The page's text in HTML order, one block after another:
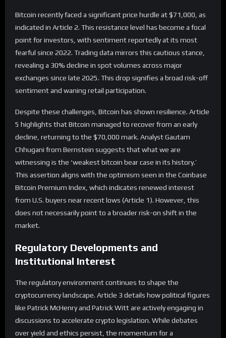
Bitcoin recently faced a significant price hurdle at $71,000, as
indicated in Article 2. This resistance level has become a focal
point for investors, with sentiment reportedly at its most
fearful since 2022. Trading data mirrors this cautious stance,
revealing a 30% decline in spot volumes across major
exchanges since late 2025. This drop signifies a broad risk-off
sentiment and waning retail participation.
Despite these challenges, Bitcoin has shown resilience. Article
5 highlights that Bitcoin managed to recover from an early
decline, returning to the $70,000 mark. Analyst Gautam
Chhugani from Bernstein suggests that what we are
witnessing is the ‘weakest bitcoin bear case in its history.’
This assertion aligns with the optimism seen in the Coinbase
Bitcoin Premium Index, which indicates renewed interest
from U.S. buyers near recent lows (Article 1). However, this
does not necessarily point to a broader risk-on shift in the
market.
Regulatory Developments and
Institutional Interest
The regulatory environment continues to shape the
cryptocurrency landscape. Article 3 details how political figures
like Patrick McHenry and Patrick Witt are actively engaging in
discussions to accelerate crypto legislation. While debates
over yield and ethics persist, the momentum for a